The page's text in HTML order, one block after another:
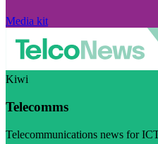
Media kit
Kiwi
Telecomms
Telecommunications news for